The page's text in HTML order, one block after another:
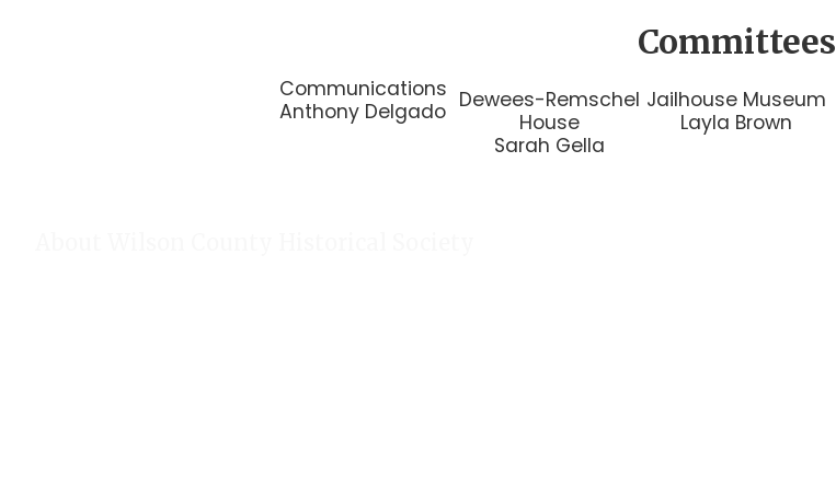
Committees
Communications
Anthony Delgado Dewees-Remschel
House
Sarah Gella
Jailhouse Museum
Layla Brown